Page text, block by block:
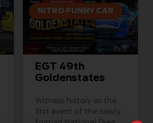
NITRO FUNNY CAR
EGT 49th
Goldenstates
Witness history as the
first event of the newly